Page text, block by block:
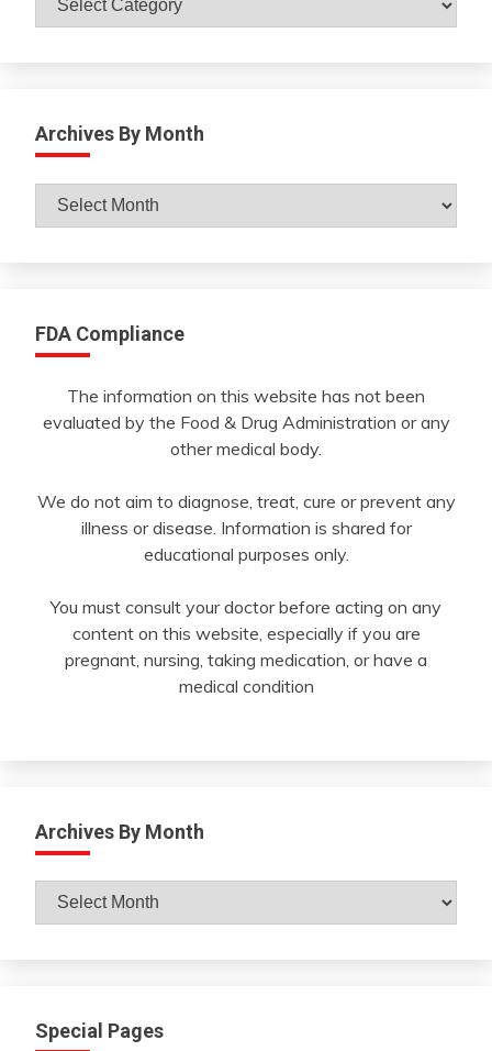
Archives By Month
Archives
FDA Compliance
The information on this website has not been
evaluated by the Food & Drug Administration or any
other medical body.
We do not aim to diagnose, treat, cure or prevent any
illness or disease. Information is shared for
educational purposes only.
You must consult your doctor before acting on any
content on this website, especially if you are
pregnant, nursing, taking medication, or have a
medical condition
Archives By Month
Archives
By
Special Pages